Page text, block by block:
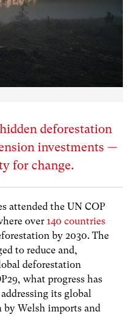
deforestation
investments —
for change.
attended the UN COP
over 140 countries
by 2030. The
to reduce and,
deforestation
what progress has
its global
Welsh imports and